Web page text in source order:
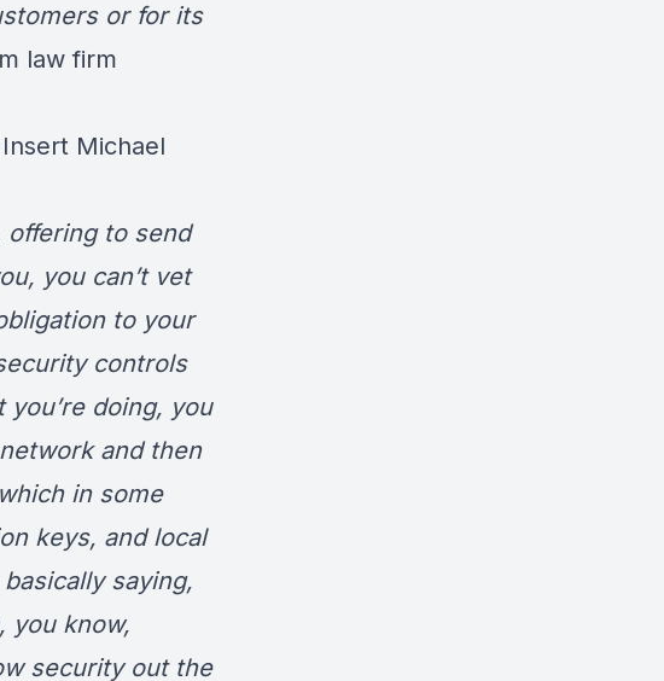
or for its
law firm
Michael
offering to send
you can’t vet
to your
controls
you’re doing, you
and then
in some
keys, and local
saying,
you know,
security out the